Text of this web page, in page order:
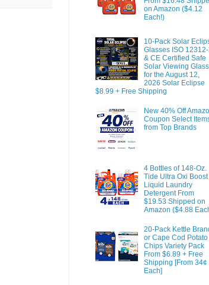
on Amazon ($4.12
Each!)
10-Pack Solar
Glasses ISO
& CE Certified Safe
Solar Viewing
for the August 12,
2026 Solar Eclipse
$8.99 + Free Shipping
New 40% Off
Coupon Select
from Top Brands
4 Bottles of 148-Oz.
Tide Ultra Oxi Boost
Liquid Laundry
Detergent From
$19.53 Shipped on
Amazon ($4.88
20-Pack Kettle
or Cape Cod Potato
Chips Variety Pack
From $6.89 + Free
Shipping [From 34¢
Each]